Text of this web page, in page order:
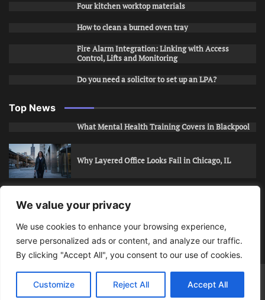
We value your privacy
We use cookies to enhance your browsing experience,
serve personalized ads or content, and analyze our traffic.
By clicking "Accept All", you consent to our use of cookies.
Customize Reject All Accept All
Four kitchen worktop materials
How to clean a burned oven tray
Fire Alarm Integration: Linking with Access
Control, Lifts and Monitoring
Do you need a solicitor to set up an LPA?
Top News
What Mental Health Training Covers in Blackpool
Why Layered Office Looks Fail in Chicago, IL
How to Stop Unwanted Snapchat Adds in Phoenix,
AZ
How to Apply for Care Assistant Jobs
Bits Of Days© 2026 | Theme: Public News By Adore
Themes.